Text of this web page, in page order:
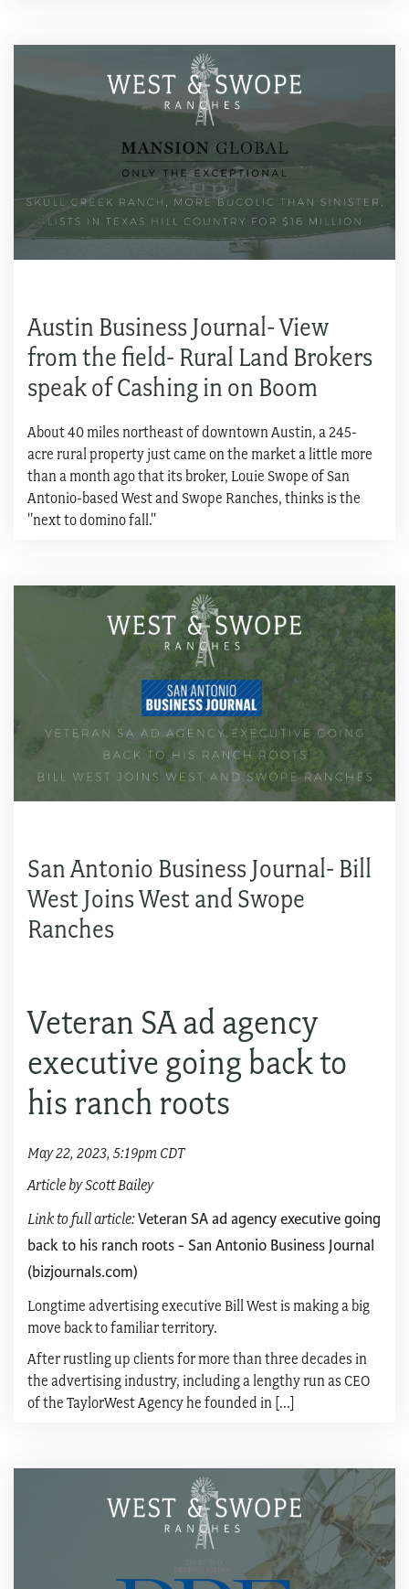
Austin Business Journal- View
from the field- Rural Land Brokers
speak of Cashing in on Boom
About 40 miles northeast of downtown Austin, a 245-
acre rural property just came on the market a little more
than a month ago that its broker, Louie Swope of San
Antonio-based West and Swope Ranches, thinks is the
"next to domino fall."
San Antonio Business Journal- Bill
West Joins West and Swope
Ranches
Veteran SA ad agency
executive going back to
his ranch roots
May 22, 2023, 5:19pm CDT
Article by Scott Bailey
Link to full article:Veteran SA ad agency executive going
back to his ranch roots - San Antonio Business Journal
(bizjournals.com)
Longtime advertising executive Bill West is making a big
move back to familiar territory.
After rustling up clients for more than three decades in
the advertising industry, including a lengthy run as CEO
of the TaylorWest Agency he founded in [...]